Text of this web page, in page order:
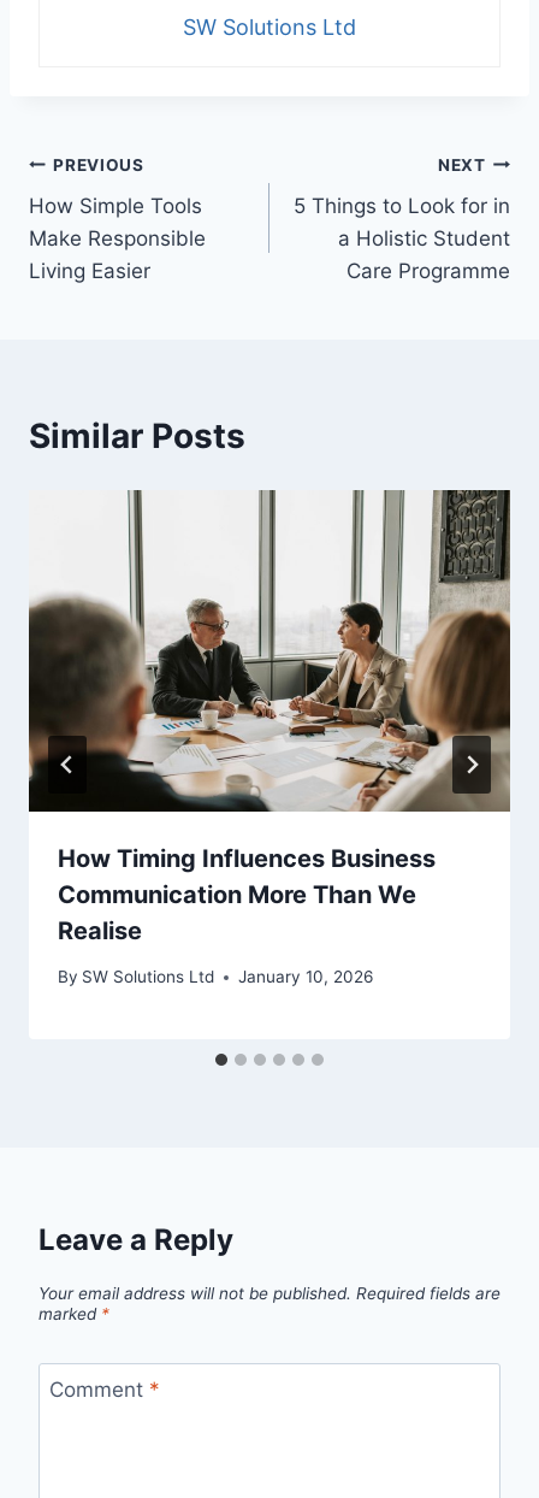
SW Solutions Ltd
Post
navigation
PREVIOUS
How Simple Tools
Make Responsible
Living Easier
NEXT
5 Things to Look for in
a Holistic Student
Care Programme
Similar Posts
How Timing Influences Business
Communication More Than We
Realise
By SW Solutions Ltd January 10, 2026
Leave a Reply
Your email address will not be published. Required fields are
marked *
Comment *